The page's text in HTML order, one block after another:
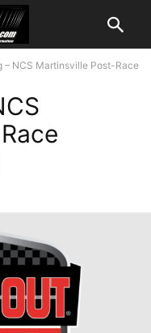
– NCS Martinsville Post-Race